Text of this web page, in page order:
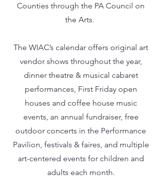
Counties through the PA Council on
the Arts.
The WIAC’s calendar offers original art
vendor shows throughout the year,
dinner theatre & musical cabaret
performances, First Friday open
houses and coffee house music
events, an annual fundraiser, free
outdoor concerts in the Performance
Pavilion, festivals & faires, and multiple
art-centered events for children and
adults each month.